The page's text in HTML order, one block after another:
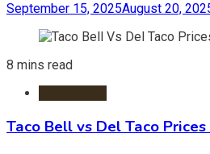
September 15, 2025August 20,
8 mins read
Taco Bell vs Del Taco